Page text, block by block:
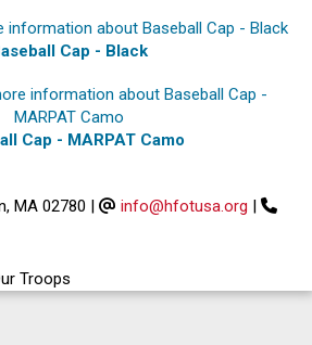
Cap - Black
Cap - MARPAT Camo
MA 02780 | info@hfotusa.org |
Troops